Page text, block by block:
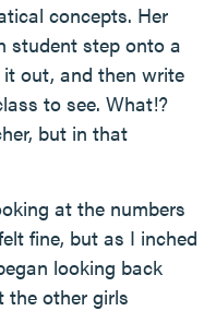
concepts. Her
student step onto a
out, and then write
to see. What!?
but in that
at the numbers
fine, but as I inched
looking back
the other girls